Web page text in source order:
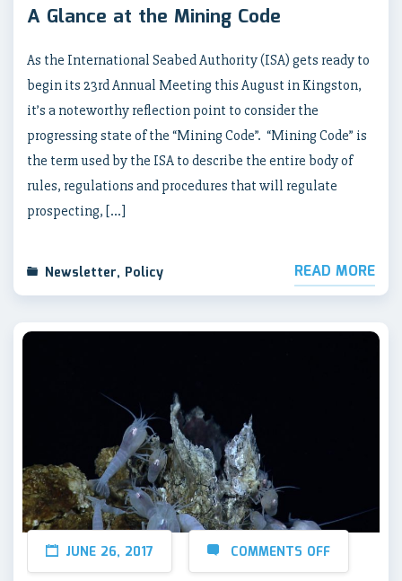
A Glance at the Mining Code
As the International Seabed Authority (ISA) gets ready to
begin its 23rd Annual Meeting this August in Kingston,
it’s a noteworthy reflection point to consider the
progressing state of the “Mining Code”. “Mining Code” is
the term used by the ISA to describe the entire body of
rules, regulations and procedures that will regulate
prospecting, […]
Newsletter, Policy READ MORE
JUNE 26, 2017 COMMENTS OFF